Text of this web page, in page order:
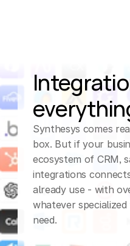
Synthesys comes
box. But if your
ecosystem of CRM,
integrations
already use - with
whatever
need.